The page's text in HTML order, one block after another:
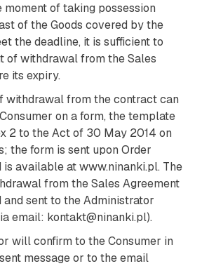
moment of taking possession
of the Goods covered by the
the deadline, it is sufficient to
of withdrawal from the Sales
its expiry.
withdrawal from the contract can
on a form, the template
2 to the Act of 30 May 2014 on
the form is sent upon Order
is available at www.ninanki.pl. The
from the Sales Agreement
sent to the Administrator
email: kontakt@ninanki.pl).
will confirm to the Consumer in
message or to the email